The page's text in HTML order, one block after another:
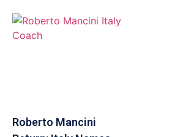
Roberto Mancini